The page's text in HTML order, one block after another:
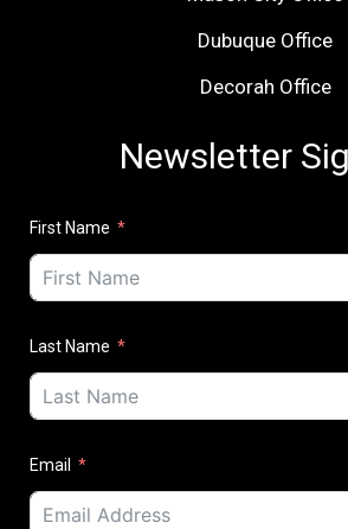
Dubuque Office
Decorah Office
Newsletter
First Name
Last Name
Email